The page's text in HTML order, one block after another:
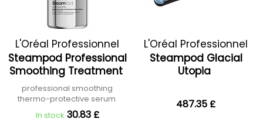
L'Oréal Professionnel
Steampod Professional
Smoothing Treatment
professional smoothing
thermo-protective serum
In stock 30.83 £
L'Oréal Professionnel
Steampod Glacial
Utopia
487.35 £